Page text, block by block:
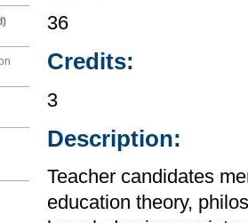
36
Credits:
3
Description:
Teacher candidates
education theory,